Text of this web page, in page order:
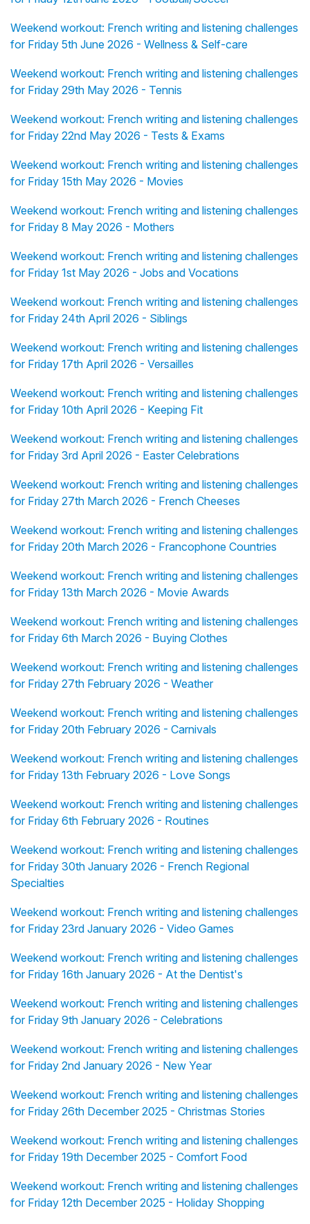
Weekend workout: French writing and listening challenges
for Friday 5th June 2026 - Wellness & Self-care
Weekend workout: French writing and listening challenges
for Friday 29th May 2026 - Tennis
Weekend workout: French writing and listening challenges
for Friday 22nd May 2026 - Tests & Exams
Weekend workout: French writing and listening challenges
for Friday 15th May 2026 - Movies
Weekend workout: French writing and listening challenges
for Friday 8 May 2026 - Mothers
Weekend workout: French writing and listening challenges
for Friday 1st May 2026 - Jobs and Vocations
Weekend workout: French writing and listening challenges
for Friday 24th April 2026 - Siblings
Weekend workout: French writing and listening challenges
for Friday 17th April 2026 - Versailles
Weekend workout: French writing and listening challenges
for Friday 10th April 2026 - Keeping Fit
Weekend workout: French writing and listening challenges
for Friday 3rd April 2026 - Easter Celebrations
Weekend workout: French writing and listening challenges
for Friday 27th March 2026 - French Cheeses
Weekend workout: French writing and listening challenges
for Friday 20th March 2026 - Francophone Countries
Weekend workout: French writing and listening challenges
for Friday 13th March 2026 - Movie Awards
Weekend workout: French writing and listening challenges
for Friday 6th March 2026 - Buying Clothes
Weekend workout: French writing and listening challenges
for Friday 27th February 2026 - Weather
Weekend workout: French writing and listening challenges
for Friday 20th February 2026 - Carnivals
Weekend workout: French writing and listening challenges
for Friday 13th February 2026 - Love Songs
Weekend workout: French writing and listening challenges
for Friday 6th February 2026 - Routines
Weekend workout: French writing and listening challenges
for Friday 30th January 2026 - French Regional
Specialties
Weekend workout: French writing and listening challenges
for Friday 23rd January 2026 - Video Games
Weekend workout: French writing and listening challenges
for Friday 16th January 2026 - At the Dentist's
Weekend workout: French writing and listening challenges
for Friday 9th January 2026 - Celebrations
Weekend workout: French writing and listening challenges
for Friday 2nd January 2026 - New Year
Weekend workout: French writing and listening challenges
for Friday 26th December 2025 - Christmas Stories
Weekend workout: French writing and listening challenges
for Friday 19th December 2025 - Comfort Food
Weekend workout: French writing and listening challenges
for Friday 12th December 2025 - Holiday Shopping